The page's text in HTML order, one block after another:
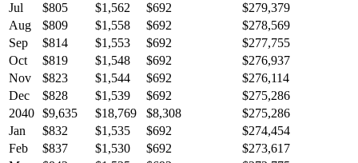
Jul
$805 $1,562 $692
$279,379
Aug
$809 $1,558 $692
$278,569
Sep
$814 $1,553 $692
$277,755
Oct
$819 $1,548 $692
$276,937
Nov
$823 $1,544 $692
$276,114
Dec
$828 $1,539 $692
$275,286
2040 $9,635 $18,769 $8,308
$275,286
Jan
$832 $1,535 $692
$274,454
Feb
$837 $1,530 $692
$273,617